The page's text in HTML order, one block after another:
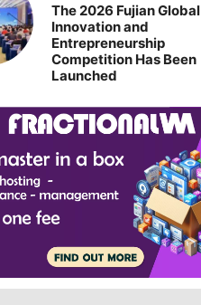
The 2026 Fujian Global
Innovation and
Entrepreneurship
Competition Has Been
Launched